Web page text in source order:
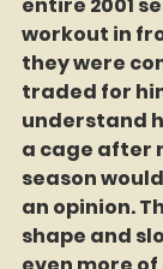
workout in
they were
traded for
understand
a cage after
season
an opinion.
shape and